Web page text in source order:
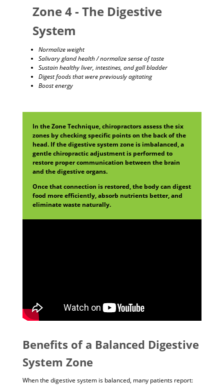
Zone 4 - The Digestive
System
Normalize weight
Salivary gland health / normalize sense of taste
Sustain healthy liver, intestines, and gall bladder
Digest foods that were previously agitating
Boost energy
In the Zone Technique, chiropractors assess the six
zones by checking specific points on the back of the
head. If the digestive system zone is imbalanced, a
gentle chiropractic adjustment is performed to
restore proper communication between the brain
and the digestive organs.
Once that connection is restored, the body can digest
food more efficiently, absorb nutrients better, and
eliminate waste naturally.
Benefits of a Balanced Digestive
System Zone
When the digestive system is balanced, many patients report: